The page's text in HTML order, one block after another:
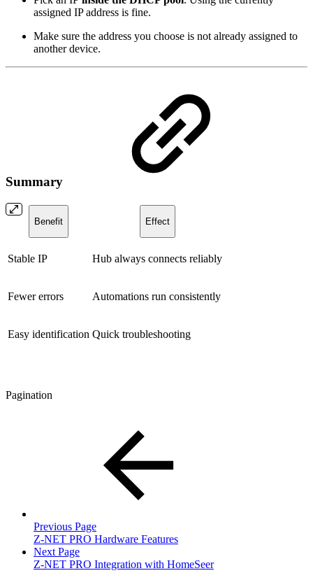
assigned IP address is fine.
Make sure the address you choose is not already assigned to
another device.
Summary
Benefit Effect
Stable IP Hub always connects reliably
Fewer errors Automations run consistently
Easy identification Quick troubleshooting
Pagination
Previous Page
Z-NET PRO Hardware Features
Next Page
Z-NET PRO Integration with HomeSeer